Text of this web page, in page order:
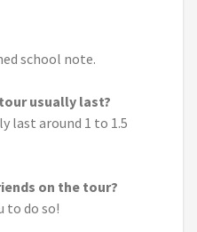
school note.
usually last?
last around 1 to 1.5
on the tour?
to do so!